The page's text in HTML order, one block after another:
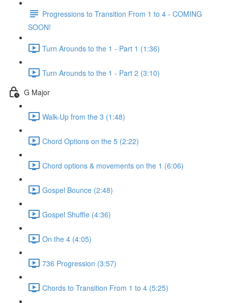
Progressions to Transition From 1 to 4 - COMING
SOON!
Turn Arounds to the 1 - Part 1 (1:36)
Turn Arounds to the 1 - Part 2 (3:10)
G Major
Walk-Up from the 3 (1:48)
Chord Options on the 5 (2:22)
Chord options & movements on the 1 (6:06)
Gospel Bounce (2:48)
Gospel Shuffle (4:36)
On the 4 (4:05)
736 Progression (3:57)
Chords to Transition From 1 to 4 (5:25)